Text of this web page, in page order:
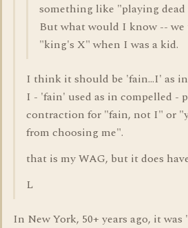
something like "playing
But what would I know -- we
"king's X" when I was a kid.
I think it should be 'fain...I' as
I - 'fain' used as in compelled -
contraction for "fain, not I" or
from choosing me".
that is my WAG, but it does
L
In New York, 50+ years ago, it